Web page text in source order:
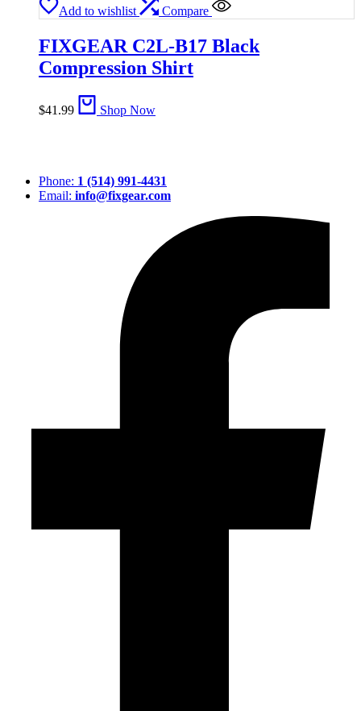
Add to wishlist Compare
FIXGEAR C2L-B17 Black
Compression Shirt
$41.99 Shop Now
Phone: 1 (514) 991-4431
Email: info@fixgear.com